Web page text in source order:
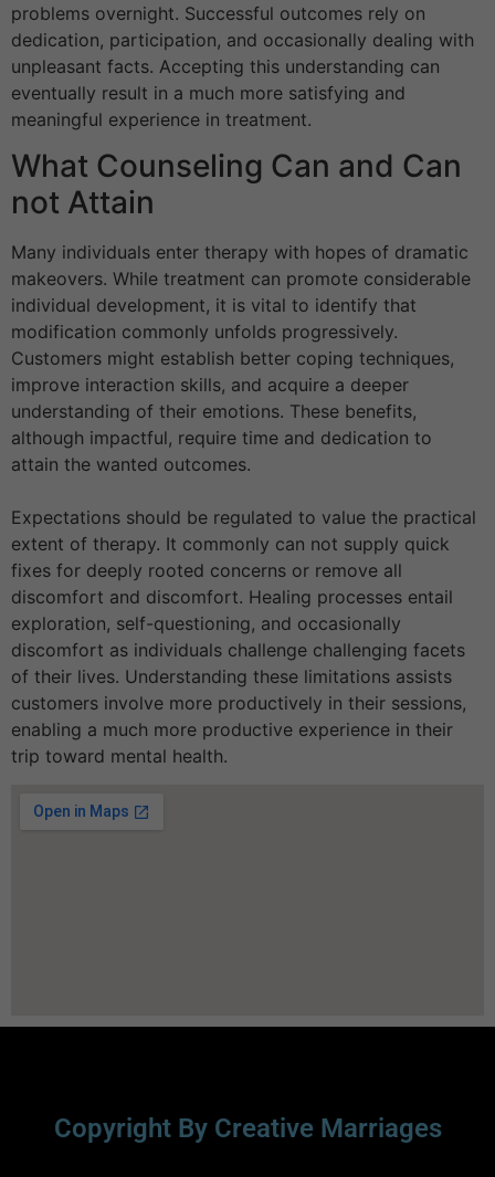
problems overnight. Successful outcomes rely on
dedication, participation, and occasionally dealing with
unpleasant facts. Accepting this understanding can
eventually result in a much more satisfying and
meaningful experience in treatment.
What Counseling Can and Can
not Attain
Many individuals enter therapy with hopes of dramatic
makeovers. While treatment can promote considerable
individual development, it is vital to identify that
modification commonly unfolds progressively.
Customers might establish better coping techniques,
improve interaction skills, and acquire a deeper
understanding of their emotions. These benefits,
although impactful, require time and dedication to
attain the wanted outcomes.
Expectations should be regulated to value the practical
extent of therapy. It commonly can not supply quick
fixes for deeply rooted concerns or remove all
discomfort and discomfort. Healing processes entail
exploration, self-questioning, and occasionally
discomfort as individuals challenge challenging facets
of their lives. Understanding these limitations assists
customers involve more productively in their sessions,
enabling a much more productive experience in their
trip toward mental health.
Copyright By Creative Marriages